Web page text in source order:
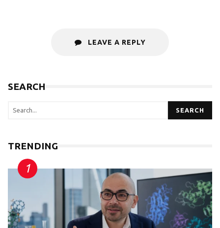
LEAVE A REPLY
SEARCH
SEARCH
TRENDING